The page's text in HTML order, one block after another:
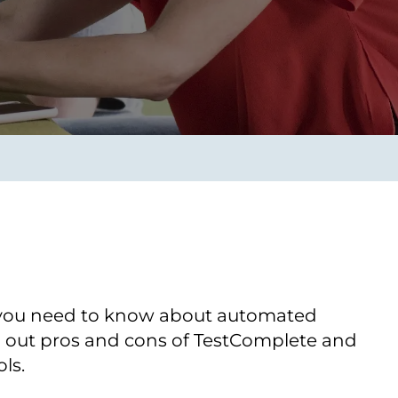
operations work for you.
Services Security
need to know about automated
pros and cons of TestComplete and